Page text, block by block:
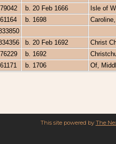
b. 20 Feb 1666 Isle of
b. 1698
b. 20 Feb 1692 Christ
b. 1692
b. 1706 Of,
This site powered by The